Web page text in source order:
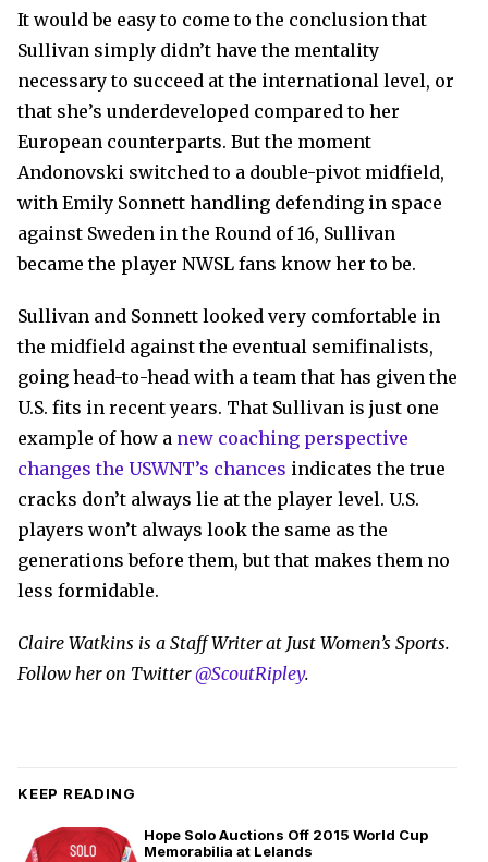
It would be easy to come to the conclusion that
Sullivan simply didn’t have the mentality
necessary to succeed at the international level, or
that she’s underdeveloped compared to her
European counterparts. But the moment
Andonovski switched to a double-pivot midfield,
with Emily Sonnett handling defending in space
against Sweden in the Round of 16, Sullivan
became the player NWSL fans know her to be.
Sullivan and Sonnett looked very comfortable in
the midfield against the eventual semifinalists,
going head-to-head with a team that has given the
U.S. fits in recent years. That Sullivan is just one
example of how a new coaching perspective
changes the USWNT’s chances indicates the true
cracks don’t always lie at the player level. U.S.
players won’t always look the same as the
generations before them, but that makes them no
less formidable.
Claire Watkins is a Staff Writer at Just Women’s Sports.
Follow her on Twitter@ScoutRipley.
KEEP READING
Hope Solo Auctions Off 2015 World Cup
Memorabilia at Lelands